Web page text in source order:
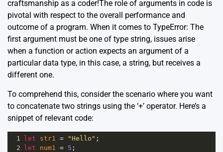
craftsmanship as a coder!The role of arguments in code is
pivotal with respect to the overall performance and
outcome of a program. When it comes to TypeError: The
first argument must be one of type string, issues arise
when a function or action expects an argument of a
particular data type, in this case, a string, but receives a
different one.
To comprehend this, consider the scenario where you want
to concatenate two strings using the ‘+’ operator. Here’s a
snippet of relevant code:
1 let str1 = "Hello" ;
2
let num1 = 5 ;